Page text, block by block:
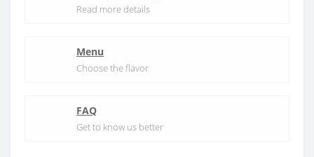
Read more details
Menu
Choose the flavor
FAQ
Get to know us better